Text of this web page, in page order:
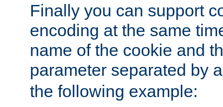
Finally you can support
encoding at the same
name of the cookie and
parameter separated by
the following example: